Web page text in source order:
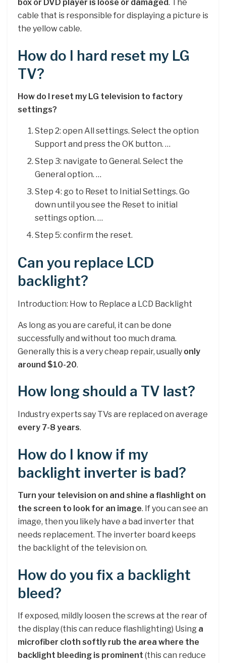
box or DVD player is loose or damaged. The
cable that is responsible for displaying a picture is
the yellow cable.
How do I hard reset my LG
TV?
How do I reset my LG television to factory
settings?
Step 2: open All settings. Select the option
Support and press the OK button. …
Step 3: navigate to General. Select the
General option. …
Step 4: go to Reset to Initial Settings. Go
down until you see the Reset to initial
settings option. …
Step 5: confirm the reset.
Can you replace LCD
backlight?
Introduction: How to Replace a LCD Backlight
As long as you are careful, it can be done
successfully and without too much drama.
Generally this is a very cheap repair, usually only
around $10-20.
How long should a TV last?
Industry experts say TVs are replaced on average
every 7-8 years.
How do I know if my
backlight inverter is bad?
Turn your television on and shine a flashlight on
the screen to look for an image. If you can see an
image, then you likely have a bad inverter that
needs replacement. The inverter board keeps
the backlight of the television on.
How do you fix a backlight
bleed?
If exposed, mildly loosen the screws at the rear of
the display (this can reduce flashlighting) Using a
microfiber cloth softly rub the area where the
backlight bleeding is prominent (this can reduce